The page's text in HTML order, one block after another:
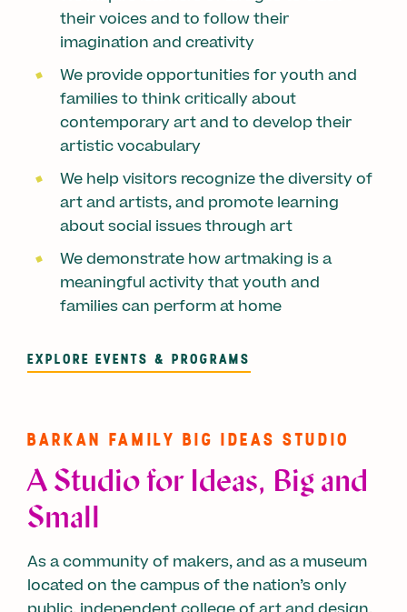
their voices and to follow their
imagination and creativity
We provide opportunities for youth and
families to think critically about
contemporary art and to develop their
artistic vocabulary
We help visitors recognize the diversity of
art and artists, and promote learning
about social issues through art
We demonstrate how artmaking is a
meaningful activity that youth and
families can perform at home
EXPLORE EVENTS & PROGRAMS
BARKAN FAMILY BIG IDEAS STUDIO
A Studio for Ideas, Big and
Small
As a community of makers, and as a museum
located on the campus of the nation’s only